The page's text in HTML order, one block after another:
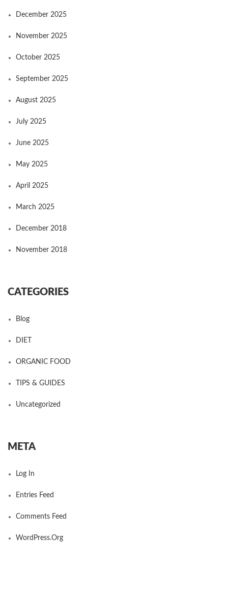
December 2025
November 2025
October 2025
September 2025
August 2025
July 2025
June 2025
May 2025
April 2025
March 2025
December 2018
November 2018
CATEGORIES
Blog
DIET
ORGANIC FOOD
TIPS & GUIDES
Uncategorized
META
Log In
Entries Feed
Comments Feed
WordPress.org